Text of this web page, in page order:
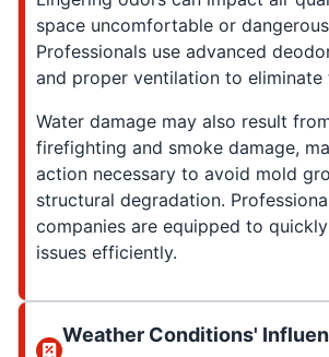
space uncomfortable or
Professionals use advanced
and proper ventilation to eliminate
Water damage may also result
firefighting and smoke damage,
action necessary to avoid mold
structural degradation.
companies are equipped to
issues efficiently.
Weather Conditions'